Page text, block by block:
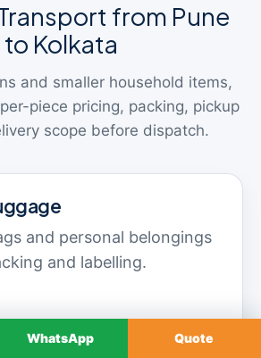
from Pune
to Kolkata
and smaller household items,
piece pricing, packing, pickup
scope before dispatch.
and personal belongings
and labelling.
WhatsApp Quote